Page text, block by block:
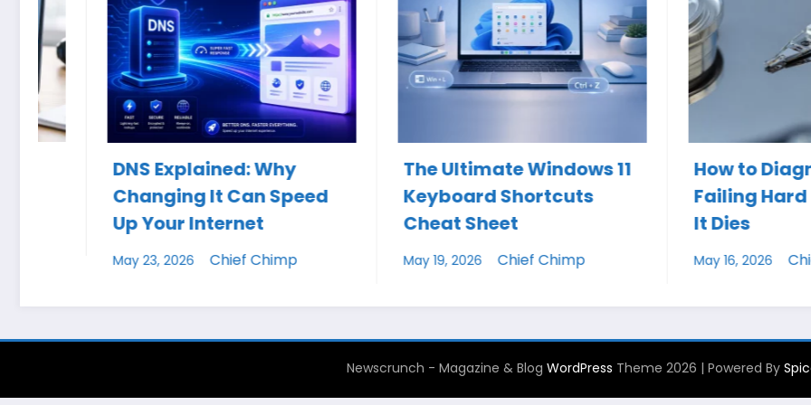
DNS Explained: Why
Changing It Can Speed
Up Your Internet
May 23, 2026 Chief Chimp
The Ultimate Windows 11
Keyboard Shortcuts
Cheat Sheet
May 19, 2026 Chief Chimp
How to Diagnose a
Failing Hard Drive
May 16, 2026 Chief Chimp
Newscrunch - Magazine & Blog WordPress Theme 2026 | Powered By